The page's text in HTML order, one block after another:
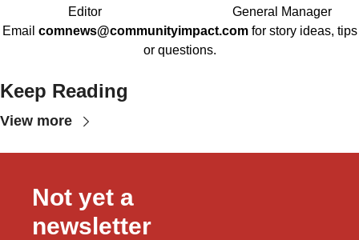
Editor
General Manager
Email comnews@communityimpact.com for story ideas, tips
or questions.
Keep Reading
View more
Not yet a
newsletter